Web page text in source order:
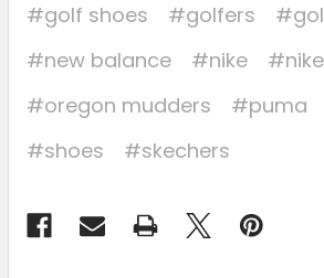
#golf shoes
#golfers
#new balance
#nike
#oregon mudders
#puma
#shoes
#skechers